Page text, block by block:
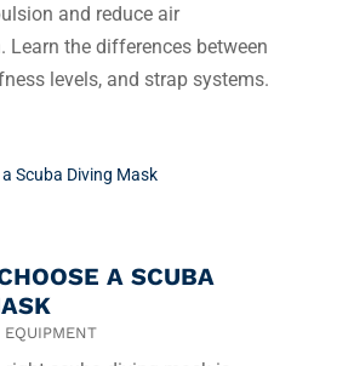
and reduce air
Learn the differences between
levels, and strap systems.
A SCUBA
EQUIPMENT